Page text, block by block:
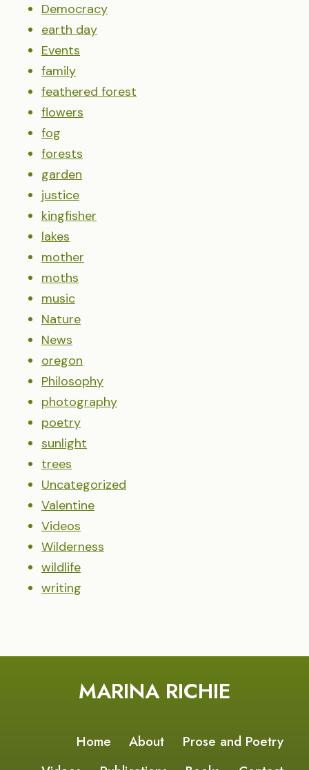
Democracy
earth day
Events
family
feathered forest
flowers
fog
forests
garden
justice
kingfisher
lakes
mother
moths
music
Nature
News
oregon
Philosophy
photography
poetry
sunlight
trees
Uncategorized
Valentine
Videos
Wilderness
wildlife
writing
MARINA RICHIE
Home About
Prose and Poetry